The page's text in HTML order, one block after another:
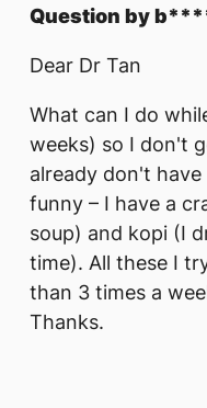
Question by
Dear Dr Tan
What can I do
weeks) so I don't
already don't
funny – I have a
soup) and kopi (I
time). All these I
than 3 times a
Thanks.